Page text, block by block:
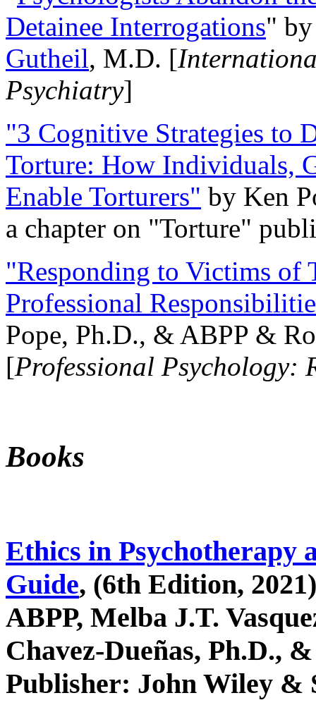
Detainee Interrogations"
Gutheil, M.D. [
Psychiatry]
"3 Cognitive Strategies to
Torture: How Individuals,
Enable Torturers" by Ken
a chapter on "Torture"
"Responding to Victims of
Professional
Pope, Ph.D., & ABPP &
[Professional Psychology:
Books
Ethics in Psychotherapy
Guide, (6th Edition,
ABPP, Melba J.T.
Chavez-Dueñas, Ph.D.,
Publisher: John Wiley &